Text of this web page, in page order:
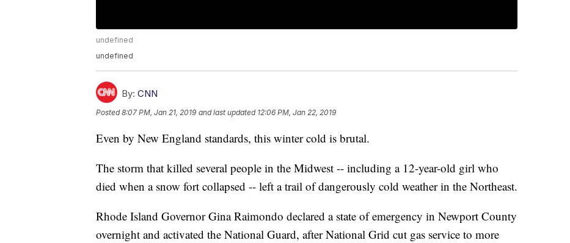
undefined
undefined
By: CNN
Posted8:07 PM, Jan 21, 2019 and last updated 12:06 PM, Jan 22, 2019
Even by New England standards, this winter cold is brutal.
The storm that killed several people in the Midwest -- including a 12-year-old girl who
died when a snow fort collapsed -- left a trail of dangerously cold weather in the Northeast.
Rhode Island Governor Gina Raimondo declared a state of emergency in Newport County
overnight and activated the National Guard, after National Grid cut gas service to more